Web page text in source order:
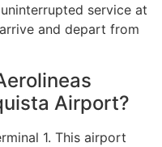
service at
and depart from
Airport?
1. This airport